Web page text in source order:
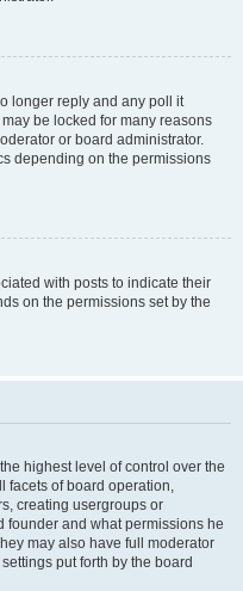
longer reply and any poll it
be locked for many reasons
or board administrator.
depending on the permissions
with posts to indicate their
on the permissions set by the
highest level of control over the
facets of board operation,
creating usergroups or
founder and what permissions he
may also have full moderator
put forth by the board